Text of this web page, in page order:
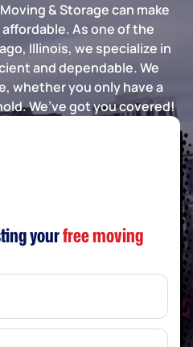
& Storagecan make
As one of the
Illinois, we specialize in
and dependable. We
whether you only have a
We’ve got you covered!
yourfree moving